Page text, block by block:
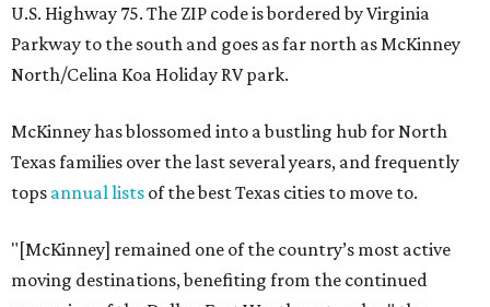
U.S. Highway 75. The ZIP code is bordered by Virginia
Parkway to the south and goes as far north as McKinney
North/Celina Koa Holiday RV park.
McKinney has blossomed into a bustling hub for North
Texas families over the last several years, and frequently
tops annual lists of the best Texas cities to move to.
"[McKinney] remained one of the country’s most active
moving destinations, benefiting from the continued